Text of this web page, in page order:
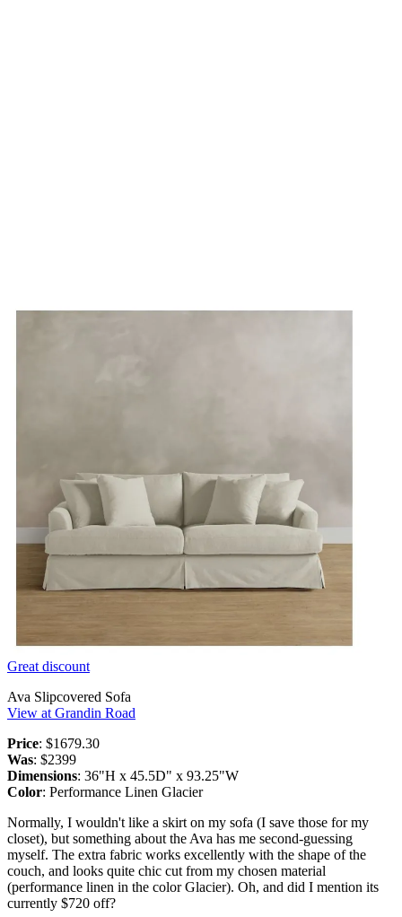
Great discount
Ava Slipcovered Sofa
View at Grandin Road
Price: $1679.30
Was: $2399
Dimensions: 36"H x 45.5D" x 93.25"W
Color: Performance Linen Glacier
Normally, I wouldn't like a skirt on my sofa (I save those for my
closet), but something about the Ava has me second-guessing
myself. The extra fabric works excellently with the shape of the
couch, and looks quite chic cut from my chosen material
(performance linen in the color Glacier). Oh, and did I mention its
currently $720 off?